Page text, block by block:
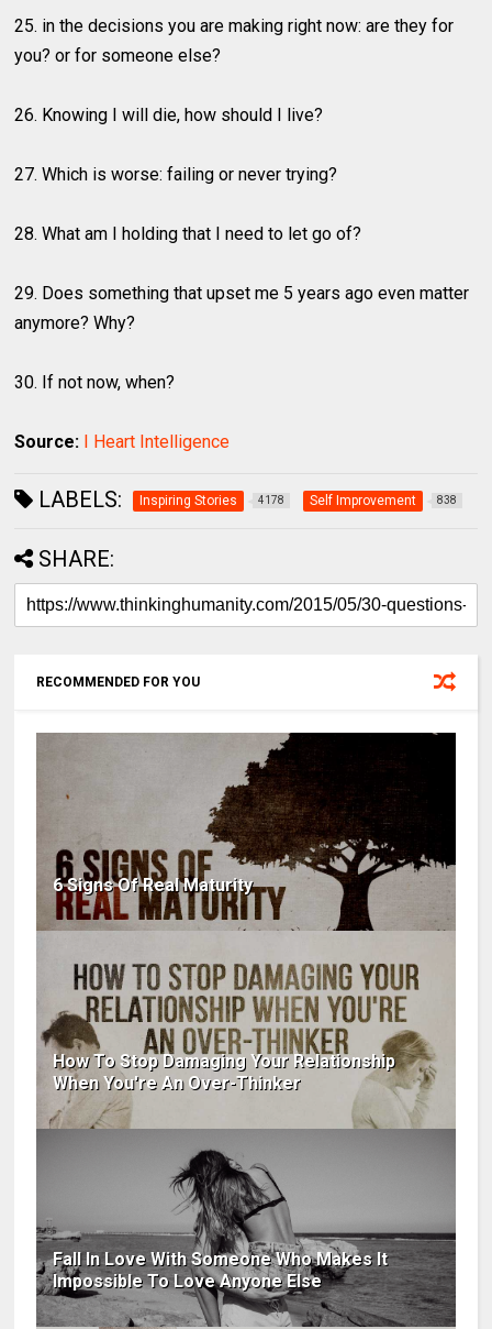
25. in the decisions you are making right now: are they for
you? or for someone else?
26. Knowing I will die, how should I live?
27. Which is worse: failing or never trying?
28. What am I holding that I need to let go of?
29. Does something that upset me 5 years ago even matter
anymore? Why?
30. If not now, when?
Source: I Heart Intelligence
LABELS: Inspiring Stories 4178 Self Improvement 838
SHARE:
RECOMMENDED FOR YOU
6 Signs Of Real Maturity
How To Stop Damaging Your Relationship
When You're An Over-Thinker
Fall In Love With Someone Who Makes It
Impossible To Love Anyone Else